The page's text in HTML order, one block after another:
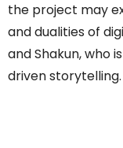
the project may
and dualities of
and Shakun, who
driven storytelling.